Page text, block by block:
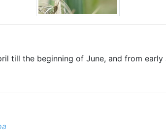
till the beginning of June, and from